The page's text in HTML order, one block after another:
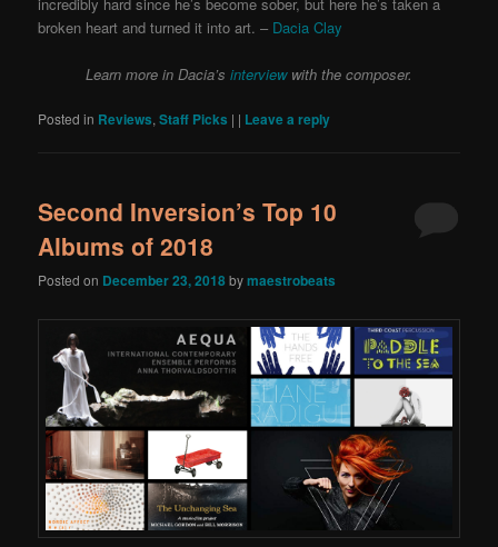
broken heart and turned it into art. – Dacia Clay
Learn more in Dacia’s interviewwith the composer.
Posted in Reviews,Staff Picks | | Leave a reply
Second Inversion’s Top 10
Albums of 2018
Posted on December 23, 2018bymaestrobeats